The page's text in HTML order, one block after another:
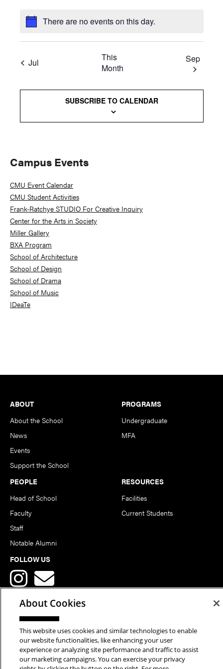
There are no events on this day.
Jul
This
Month
Sep
SUBSCRIBE TO CALENDAR
Primary
Sidebar
Campus Events
CMU Event Calendar
CMU Student Activities
Frank-Ratchye STUDIO For Creative Inquiry
Center for the Arts in Society
Miller Gallery
BXA Program
School of Architecture
School of Design
School of Drama
School of Music
IDeaTe
Footer
ABOUT
About the School
News
Events
Support the School
PROGRAMS
Undergraduate
MFA
PEOPLE
Head of School
Faculty
Staff
Notable Alumni
RESOURCES
Facilities
Current Students
FOLLOW US
Copyright © 2026 School of Art | Carnegie Mellon University. All
Rights Reserved.Statement of Assurance Legal Info
About Cookies
This website uses cookies and similar technologies to enable
our website functionalities, like enhancing your user
experience or analyzing site performance and traffic to assist
our marketing campaigns. You can exercise your privacy